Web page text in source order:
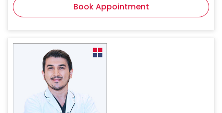
Book Appointment